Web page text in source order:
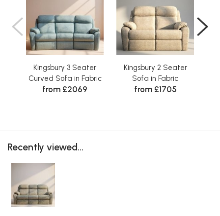
Kingsbury 3 Seater
Curved Sofa in Fabric
from £2069
Kingsbury 2 Seater
Sofa in Fabric
from £1705
Recently viewed...